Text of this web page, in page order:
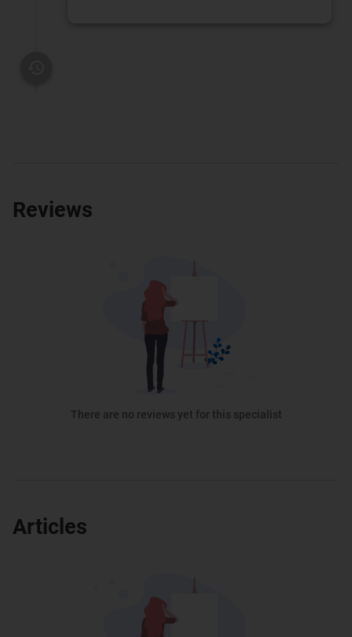
Reviews
There are no reviews yet for this specialist
Articles